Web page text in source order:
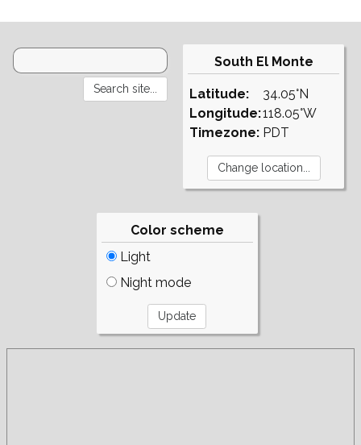
South El Monte
Latitude:
Longitude:
Timezone:
34.05°N
118.05°W
PDT
Color scheme
Light
Night mode